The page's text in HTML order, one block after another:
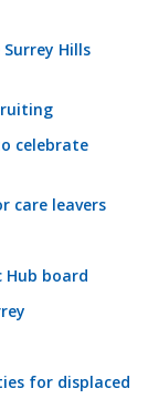
Hills
celebrate
care leavers
Hub board
for displaced